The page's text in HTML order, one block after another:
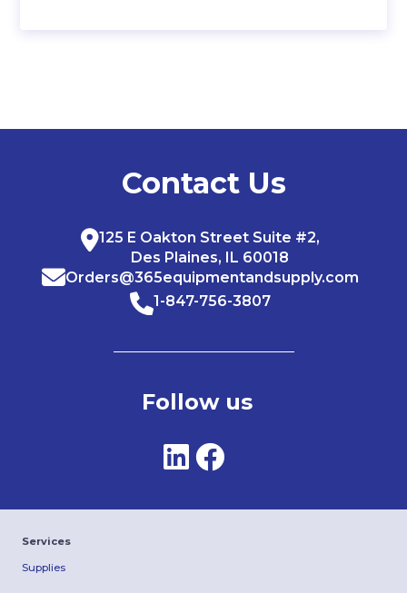
Contact Us
125 E Oakton Street Suite #2,
Des Plaines, IL 60018
Orders@365equipmentandsupply.com
1-847-756-3807
Follow us
Services
Supplies